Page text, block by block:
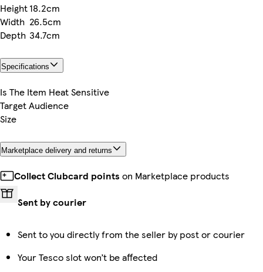
Height18.2cm
Width 26.5cm
Depth 34.7cm
Specifications
Is The Item Heat Sensitive
Target Audience
Size
Marketplace delivery and returns
Collect Clubcard points on Marketplace products
Sent by courier
Sent to you directly from the seller by post or courier
Your Tesco slot won’t be affected